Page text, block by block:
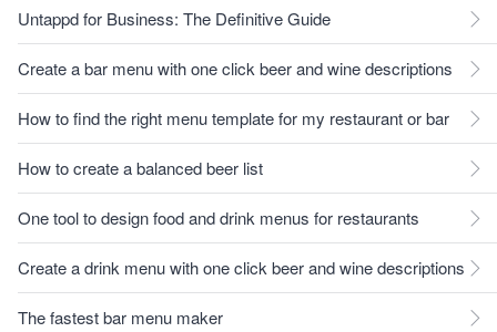
Untappd for Business: The Definitive Guide
Create a bar menu with one click beer and wine descriptions
How to find the right menu template for my restaurant or bar
How to create a balanced beer list
One tool to design food and drink menus for restaurants
Create a drink menu with one click beer and wine descriptions
The fastest bar menu maker